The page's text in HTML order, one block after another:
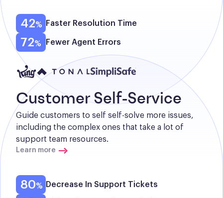
42 Faster Resolution Time
72 Fewer Agent Errors
Customer Self-Service
Guide customers to self self-solve more issues,
including the complex ones that take a lot of
support team resources.
Learn more
80 Decrease In Support Tickets